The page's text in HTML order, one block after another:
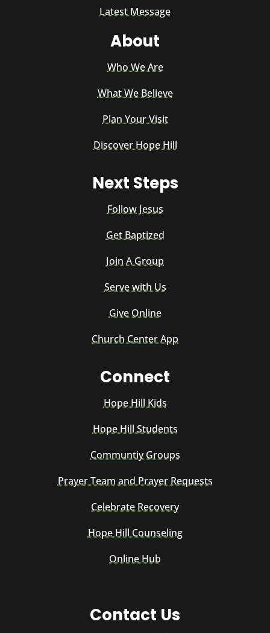
Latest Message
About
Who We Are
What We Believe
Plan Your Visit
Discover Hope Hill
Next Steps
Follow Jesus
Get Baptized
Join A Group
Serve with Us
Give Online
Church Center App
Connect
Hope Hill Kids
Hope Hill Students
Communtiy Groups
Prayer Team and Prayer Requests
Celebrate Recovery
Hope Hill Counseling
Online Hub
Contact Us